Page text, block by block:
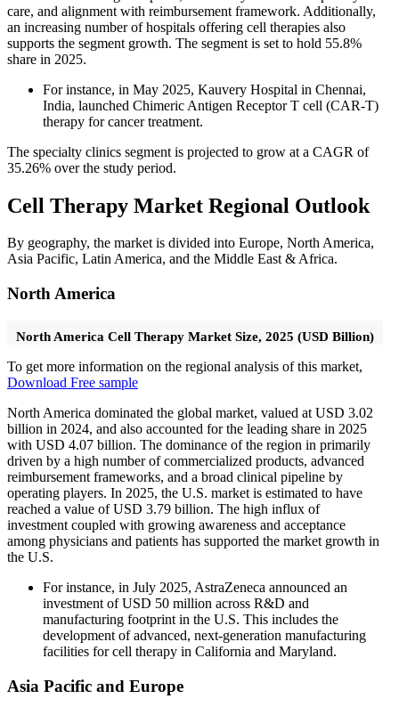
care, and alignment with reimbursement framework. Additionally,
an increasing number of hospitals offering cell therapies also
supports the segment growth. The segment is set to hold 55.8%
share in 2025.
For instance, in May 2025, Kauvery Hospital in Chennai,
India, launched Chimeric Antigen Receptor T cell (CAR-T)
therapy for cancer treatment.
The specialty clinics segment is projected to grow at a CAGR of
35.26% over the study period.
Cell Therapy Market Regional Outlook
By geography, the market is divided into Europe, North America,
Asia Pacific, Latin America, and the Middle East & Africa.
North America
North America Cell Therapy Market Size, 2025 (USD Billion)
To get more information on the regional analysis of this market,
Download Free sample
North America dominated the global market, valued at USD 3.02
billion in 2024, and also accounted for the leading share in 2025
with USD 4.07 billion. The dominance of the region in primarily
driven by a high number of commercialized products, advanced
reimbursement frameworks, and a broad clinical pipeline by
operating players. In 2025, the U.S. market is estimated to have
reached a value of USD 3.79 billion. The high influx of
investment coupled with growing awareness and acceptance
among physicians and patients has supported the market growth in
the U.S.
For instance, in July 2025, AstraZeneca announced an
investment of USD 50 million across R&D and
manufacturing footprint in the U.S. This includes the
development of advanced, next-generation manufacturing
facilities for cell therapy in California and Maryland.
Asia Pacific and Europe